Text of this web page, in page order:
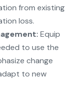
from existing
loss.
Equip
to use the
change
to new